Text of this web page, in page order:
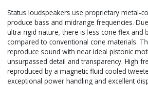
Status loudspeakers use proprietary metal-
produce bass and midrange frequencies.
ultra-rigid nature, there is less cone flex and
compared to conventional cone materials.
reproduce sound with near ideal pistonic
unsurpassed detail and transparency. High
reproduced by a magnetic fluid cooled
exceptional power handling and excellent